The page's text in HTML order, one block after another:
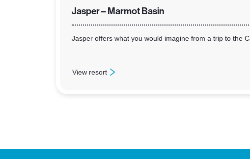
Jasper – Marmot Basin
Jasper offers what you would imagine from a trip to the
View resort
: Jasper – Marmot Basin